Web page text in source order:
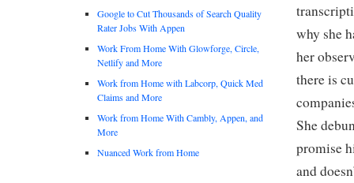
why she
her
there is
She
promise
and
Google to Cut Thousands of Search Quality
Rater Jobs With Appen
Work From Home With Glowforge, Circle,
Netlify and More
Work from Home with Labcorp, Quick Med
Claims and More
Work from Home With Cambly, Appen, and
More
Nuanced Work from Home